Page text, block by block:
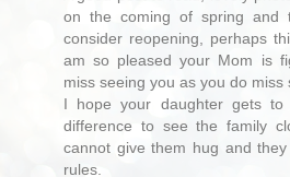
on the coming of spring and
consider reopening, perhaps
am so pleased your Mom is
miss seeing you as you do miss
I hope your daughter gets
difference to see the family
cannot give them hug and
rules.